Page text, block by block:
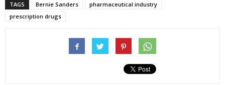
TAGS Bernie Sanders
pharmaceutical industry
prescription drugs